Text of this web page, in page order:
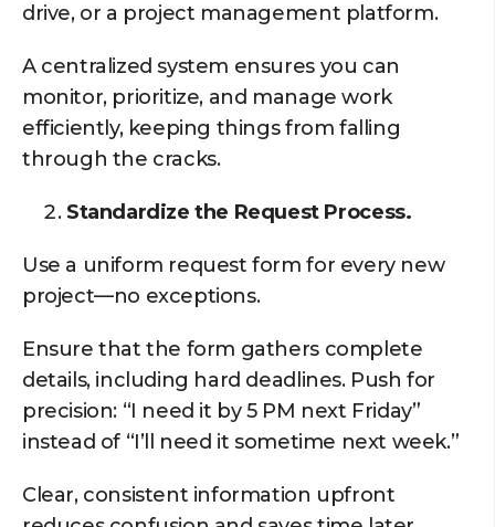
drive, or a project management platform.
A centralized system ensures you can
monitor, prioritize, and manage work
efficiently, keeping things from falling
through the cracks.
Standardize the Request Process.
Use a uniform request form for every new
project—no exceptions.
Ensure that the form gathers complete
details, including hard deadlines. Push for
precision: “I need it by 5 PM next Friday”
instead of “I’ll need it sometime next week.”
Clear, consistent information upfront